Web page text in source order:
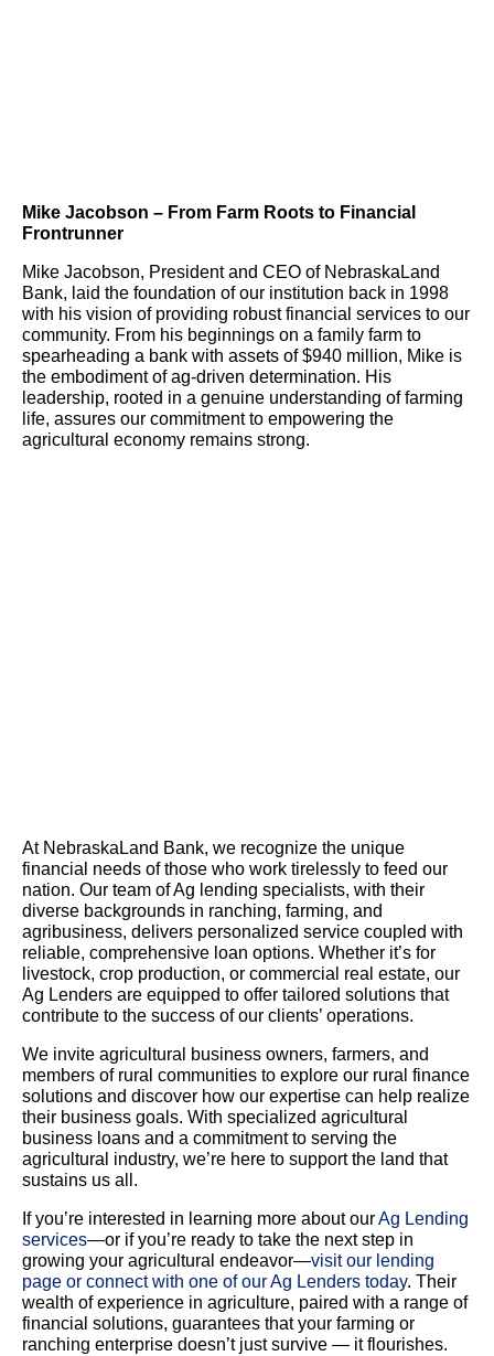
Mike Jacobson – From Farm Roots to Financial
Frontrunner
Mike Jacobson, President and CEO of NebraskaLand
Bank, laid the foundation of our institution back in 1998
with his vision of providing robust financial services to our
community. From his beginnings on a family farm to
spearheading a bank with assets of $940 million, Mike is
the embodiment of ag-driven determination. His
leadership, rooted in a genuine understanding of farming
life, assures our commitment to empowering the
agricultural economy remains strong.
At NebraskaLand Bank, we recognize the unique
financial needs of those who work tirelessly to feed our
nation. Our team of Ag lending specialists, with their
diverse backgrounds in ranching, farming, and
agribusiness, delivers personalized service coupled with
reliable, comprehensive loan options. Whether it’s for
livestock, crop production, or commercial real estate, our
Ag Lenders are equipped to offer tailored solutions that
contribute to the success of our clients’ operations.
We invite agricultural business owners, farmers, and
members of rural communities to explore our rural finance
solutions and discover how our expertise can help realize
their business goals. With specialized agricultural
business loans and a commitment to serving the
agricultural industry, we’re here to support the land that
sustains us all.
If you’re interested in learning more about ourAg Lending
services—or if you’re ready to take the next step in
growing your agricultural endeavor—visit our lending
page or connect with one of our Ag Lenders today. Their
wealth of experience in agriculture, paired with a range of
financial solutions, guarantees that your farming or
ranching enterprise doesn’t just survive — it flourishes.